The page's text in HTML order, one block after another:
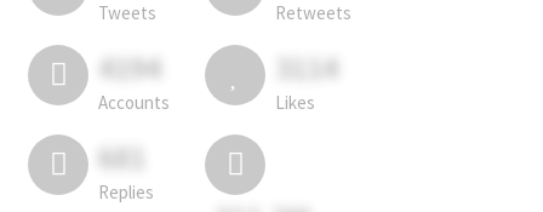
Tweets Retweets
4194
Accounts
3114
Likes
681
Replies